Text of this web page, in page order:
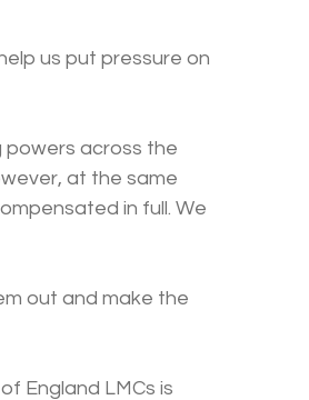
us put pressure on
powers across the
at the same
in full. We
out and make the
England LMCs is